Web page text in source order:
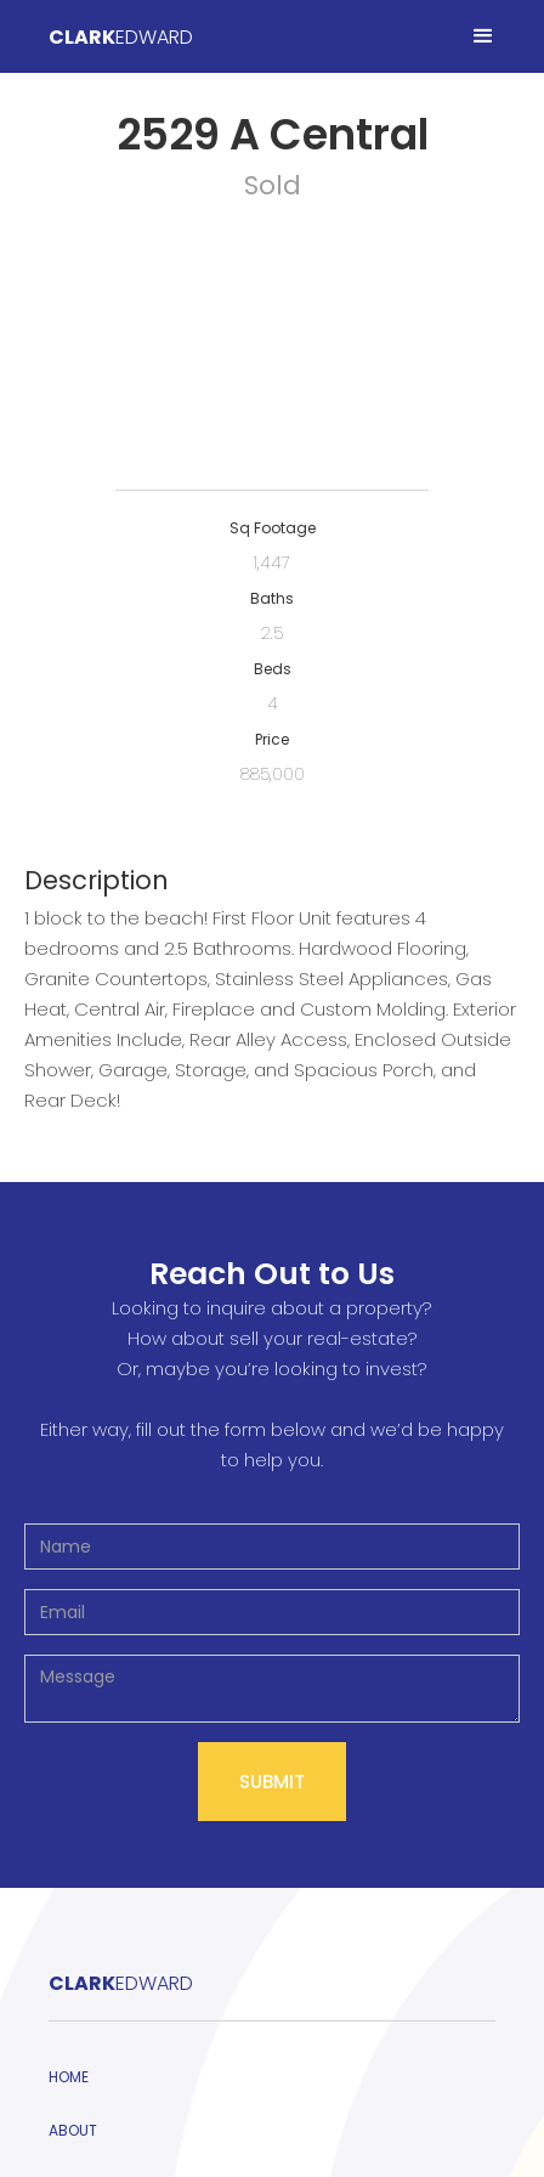
CLARKEDWARD
2529 A Central
Sold
Sq Footage
1,447
Baths
2.5
Beds
4
Price
885,000
Description
1 block to the beach! First Floor Unit features 4
bedrooms and 2.5 Bathrooms. Hardwood Flooring,
Granite Countertops, Stainless Steel Appliances, Gas
Heat, Central Air, Fireplace and Custom Molding. Exterior
Amenities Include, Rear Alley Access, Enclosed Outside
Shower, Garage, Storage, and Spacious Porch, and
Rear Deck!
Reach Out to Us
Looking to inquire about a property?
How about sell your real-estate?
Or, maybe you’re looking to invest?
Either way, fill out the form below and we’d be happy
to help you.
CLARKEDWARD
HOME
ABOUT